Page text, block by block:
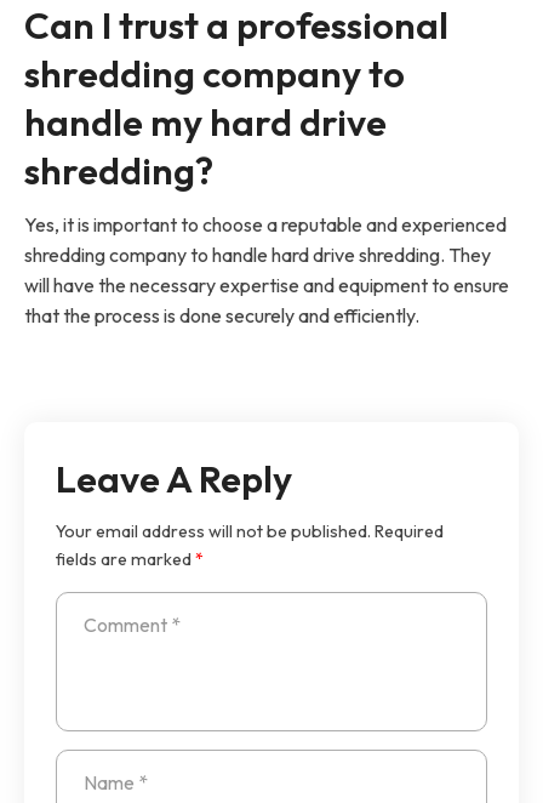
Can I trust a professional
shredding company to
handle my hard drive
shredding?
Yes, it is important to choose a reputable and experienced
shredding company to handle hard drive shredding. They
will have the necessary expertise and equipment to ensure
that the process is done securely and efficiently.
Leave A Reply
Your email address will not be published. Required
fields are marked*